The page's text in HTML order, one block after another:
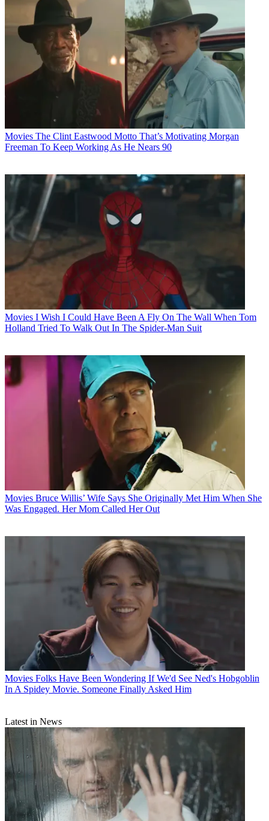
Movies The Clint Eastwood Motto That’s Motivating Morgan
Freeman To Keep Working As He Nears 90
Movies I Wish I Could Have Been A Fly On The Wall When Tom
Holland Tried To Walk Out In The Spider-Man Suit
Movies Bruce Willis’ Wife Says She Originally Met Him When She
Was Engaged. Her Mom Called Her Out
Movies Folks Have Been Wondering If We'd See Ned's Hobgoblin
In A Spidey Movie. Someone Finally Asked Him
Latest in News